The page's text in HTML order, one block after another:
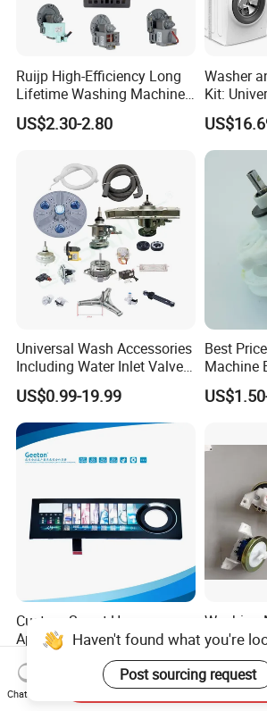
Ruijp High-Efficiency Long
Lifetime Washing Machine
Drain Pump with Good Price
US$2.30-2.80
Washer
Kit:
with
for
Most 24"
Dryers
Universal Wash Accessories
Including Water Inlet Valve
Drain Pump and Other
Washing Machine Parts for
Home Repair Wholesale
US$0.99-19.99
Best
Machine
Shaft
Custom Smart Home
Appliance Control Panel
Housing Front Display
Cover
US$7.00-11.00
Washing
Water
Drain
US$1.00
Haven't found what you're
Post sourcing request
Chat Now
Send Inquiry